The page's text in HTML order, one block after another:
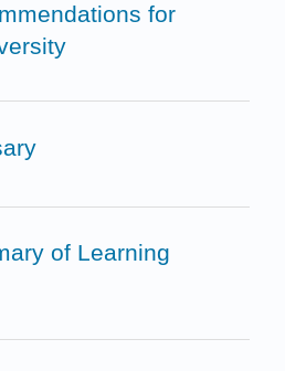
for
of Learning